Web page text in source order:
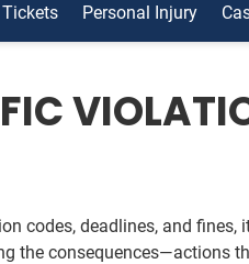
Personal Injury
codes, deadlines, and fines,
the consequences—actions